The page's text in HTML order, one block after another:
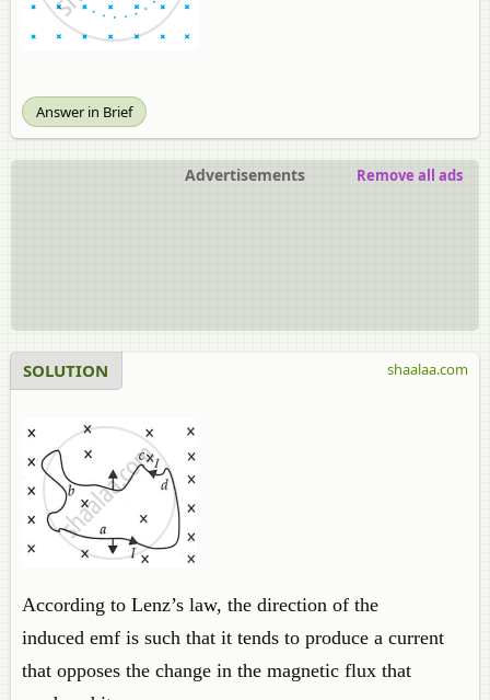
Answer in Brief
Advertisements Remove all ads
SOLUTION
According to Lenz’s law, the direction of the
induced emf is such that it tends to produce a current
that opposes the change in the magnetic flux that
shaalaa.com